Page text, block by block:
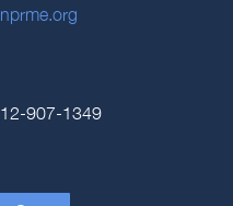
907-1349